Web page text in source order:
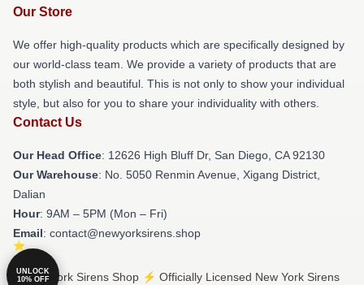
Our Store
We offer high-quality products which are specifically designed by
our world-class team. We provide a variety of products that are
both stylish and beautiful. This is not only to show your individual
style, but also for you to share your individuality with others.
Contact Us
Our Head Office: 12626 High Bluff Dr, San Diego, CA 92130
Our Warehouse: No. 5050 Renmin Avenue, Xigang District,
Dalian
Hour: 9AM – 5PM (Mon – Fri)
Email: contact@newyorksirens.shop
© New York Sirens Shop ⚡️ Officially Licensed New York Sirens
UNLOCK
10% OFF